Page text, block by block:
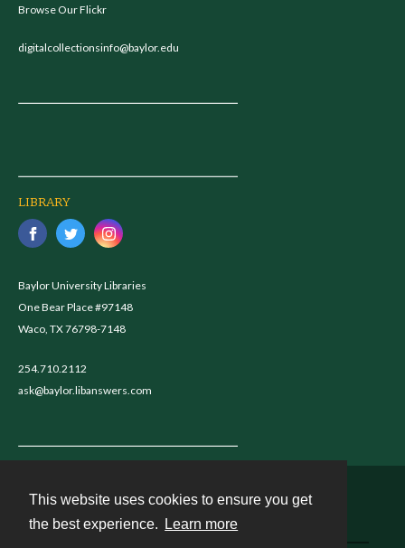
This website uses cookies to ensure you get
the best experience.
Learn more
Browse Our Flickr
digitalcollectionsinfo@baylor.edu
LIBRARY
Baylor University Libraries
One Bear Place #97148
Waco, TX 76798-7148
254.710.2112
ask@baylor.libanswers.com